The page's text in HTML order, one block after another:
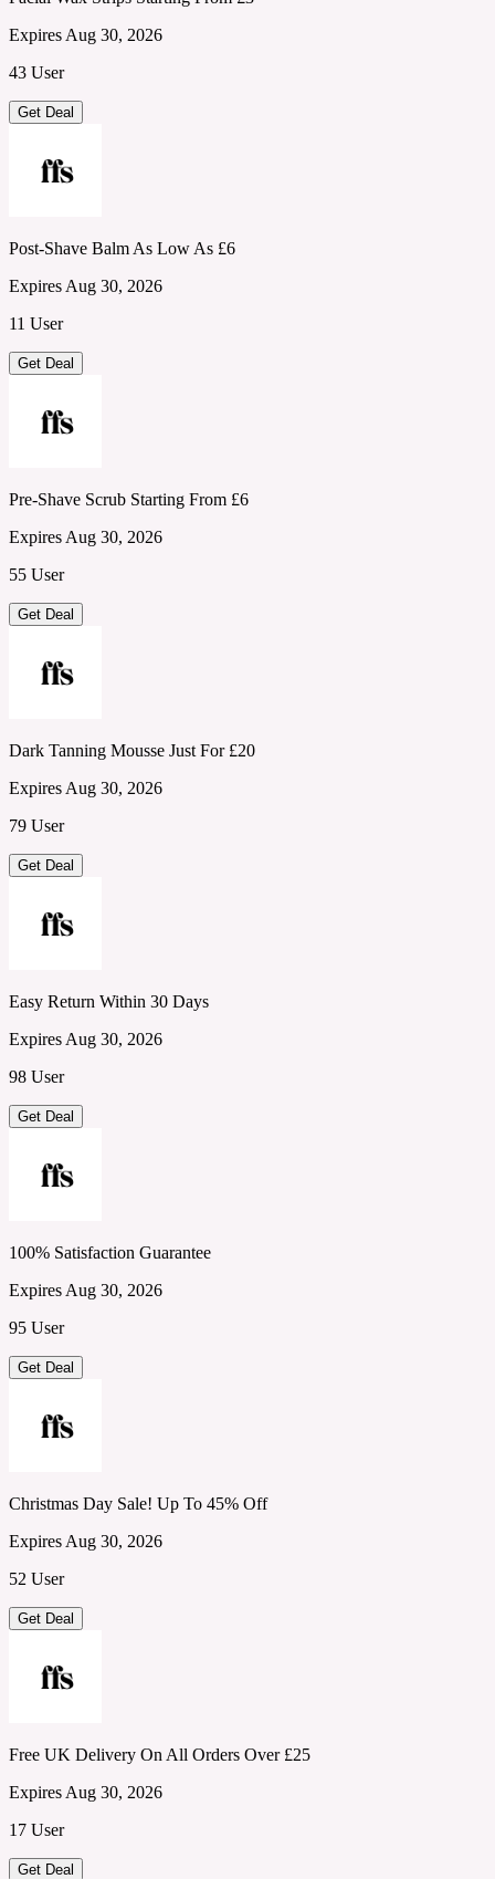
Expires Aug 30, 2026
43 User
Get Deal
Post-Shave Balm As Low As £6
Expires Aug 30, 2026
11 User
Get Deal
Pre-Shave Scrub Starting From £6
Expires Aug 30, 2026
55 User
Get Deal
Dark Tanning Mousse Just For £20
Expires Aug 30, 2026
79 User
Get Deal
Easy Return Within 30 Days
Expires Aug 30, 2026
98 User
Get Deal
100% Satisfaction Guarantee
Expires Aug 30, 2026
95 User
Get Deal
Christmas Day Sale! Up To 45% Off
Expires Aug 30, 2026
52 User
Get Deal
Free UK Delivery On All Orders Over £25
Expires Aug 30, 2026
17 User
Get Deal